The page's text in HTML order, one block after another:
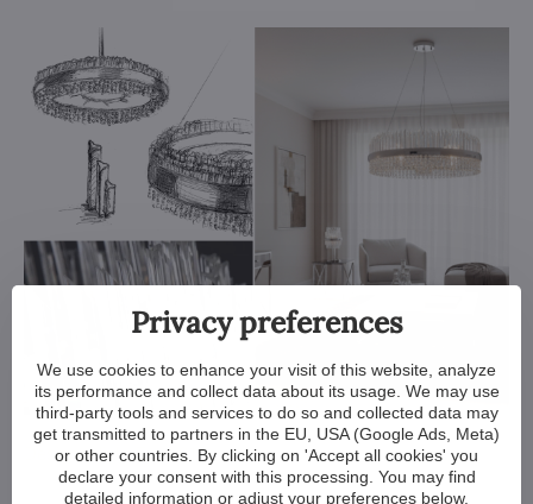
Designer light ELH001
Privacy preferences
We use cookies to enhance your visit of this website, analyze
its performance and collect data about its usage. We may use
third-party tools and services to do so and collected data may
get transmitted to partners in the EU, USA (Google Ads, Meta)
or other countries. By clicking on 'Accept all cookies' you
declare your consent with this processing. You may find
detailed information or adjust your preferences below.